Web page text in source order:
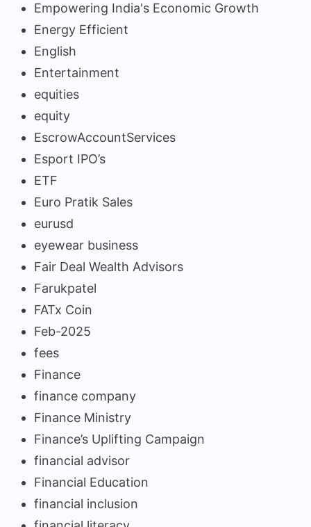
Empowering India's Economic Growth
Energy Efficient
English
Entertainment
equities
equity
EscrowAccountServices
Esport IPO’s
ETF
Euro Pratik Sales
eurusd
eyewear business
Fair Deal Wealth Advisors
Farukpatel
FATx Coin
Feb-2025
fees
Finance
finance company
Finance Ministry
Finance’s Uplifting Campaign
financial advisor
Financial Education
financial inclusion